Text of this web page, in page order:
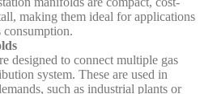
making them ideal for applications
designed to connect multiple gas
system. These are used in
such as industrial plants or